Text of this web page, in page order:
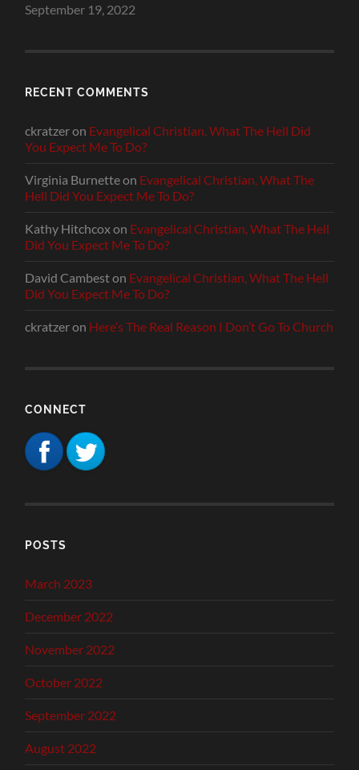
September 19, 2022
RECENT COMMENTS
ckratzeron Evangelical Christian, What The Hell Did
You Expect Me To Do?
Virginia Burnetteon Evangelical Christian, What The
Hell Did You Expect Me To Do?
Kathy Hitchcoxon Evangelical Christian, What The Hell
Did You Expect Me To Do?
David Cambeston Evangelical Christian, What The Hell
Did You Expect Me To Do?
ckratzeron Here’s The Real Reason I Don’t Go To Church
CONNECT
POSTS
March 2023
December 2022
November 2022
October 2022
September 2022
August 2022